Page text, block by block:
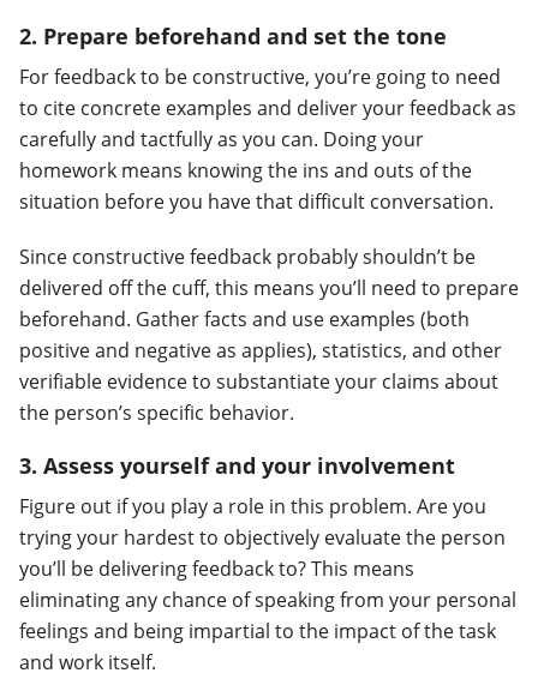
2. Prepare beforehand and set the tone
For feedback to be constructive, you’re going to need
to cite concrete examples and deliver your feedback as
carefully and tactfully as you can. Doing your
homework means knowing the ins and outs of the
situation before you have that difficult conversation.
Since constructive feedback probably shouldn’t be
delivered off the cuff, this means you’ll need to prepare
beforehand. Gather facts and use examples (both
positive and negative as applies), statistics, and other
verifiable evidence to substantiate your claims about
the person’s specific behavior.
3. Assess yourself and your involvement
Figure out if you play a role in this problem. Are you
trying your hardest to objectively evaluate the person
you’ll be delivering feedback to? This means
eliminating any chance of speaking from your personal
feelings and being impartial to the impact of the task
and work itself.